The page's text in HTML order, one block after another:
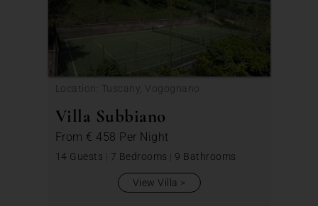
Location: Tuscany, Vogognano
Villa Subbiano
From € 458 Per Night
14 Guests | 7 Bedrooms | 9 Bathrooms
View Villa